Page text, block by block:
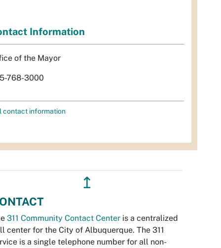
Information
of the Mayor
768-3000
contact information
↥
311 Community Contact Center is a centralized
center for the City of Albuquerque. The 311
is a single telephone number for all non-